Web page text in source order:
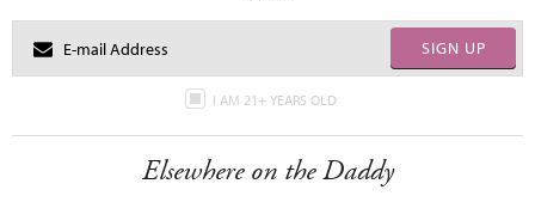
SIGN UP
I AM 21+ YEARS OLD
Elsewhere on the Daddy